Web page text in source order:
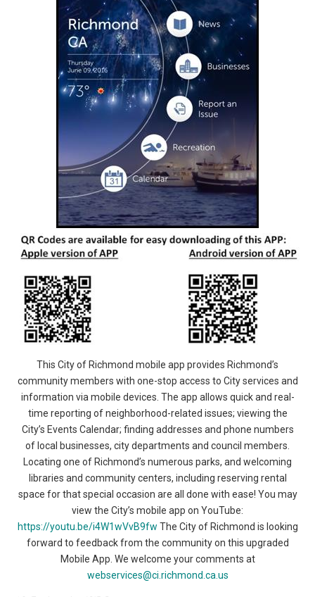
This City of Richmond mobile app provides Richmond’s
community members with one-stop access to City services and
information via mobile devices. The app allows quick and real-
time reporting of neighborhood-related issues; viewing the
City’s Events Calendar; finding addresses and phone numbers
of local businesses, city departments and council members.
Locating one of Richmond’s numerous parks, and welcoming
libraries and community centers, including reserving rental
space for that special occasion are all done with ease! You may
view the City’s mobile app on YouTube:
https://youtu.be/i4W1wVvB9fw The City of Richmond is looking
forward to feedback from the community on this upgraded
Mobile App. We welcome your comments at
webservices@ci.richmond.ca.us